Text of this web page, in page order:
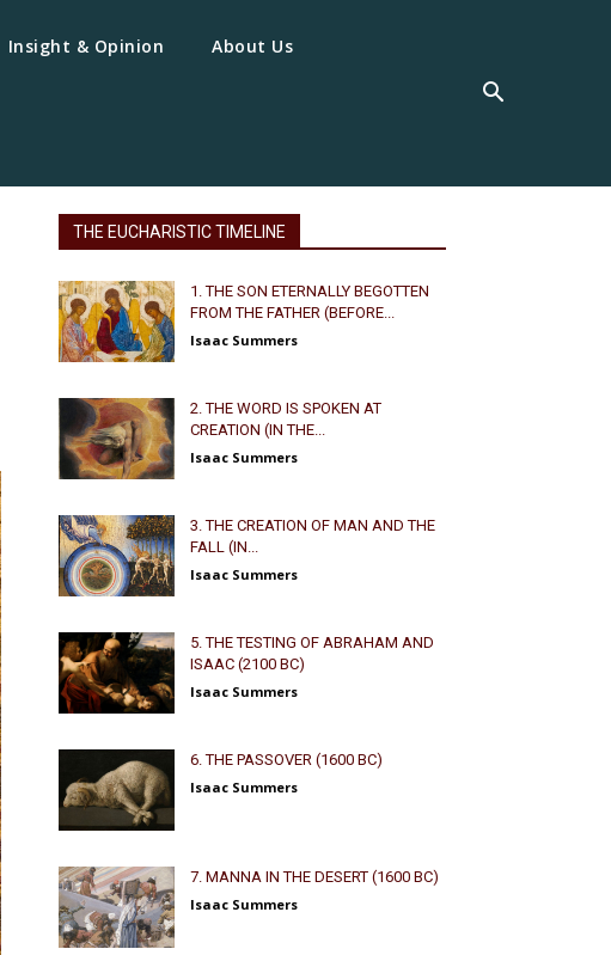
Insight & Opinion About Us
THE EUCHARISTIC TIMELINE
1. THE SON ETERNALLY BEGOTTEN
FROM THE FATHER (BEFORE...
Isaac Summers
2. THE WORD IS SPOKEN AT
CREATION (IN THE...
Isaac Summers
3. THE CREATION OF MAN AND THE
FALL (IN...
Isaac Summers
5. THE TESTING OF ABRAHAM AND
ISAAC (2100 BC)
Isaac Summers
6. THE PASSOVER (1600 BC)
Isaac Summers
7. MANNA IN THE DESERT (1600 BC)
Isaac Summers